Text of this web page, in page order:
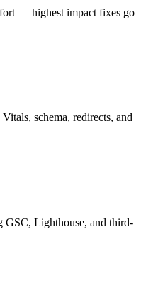
— highest impact fixes go
schema, redirects, and
GSC, Lighthouse, and third-